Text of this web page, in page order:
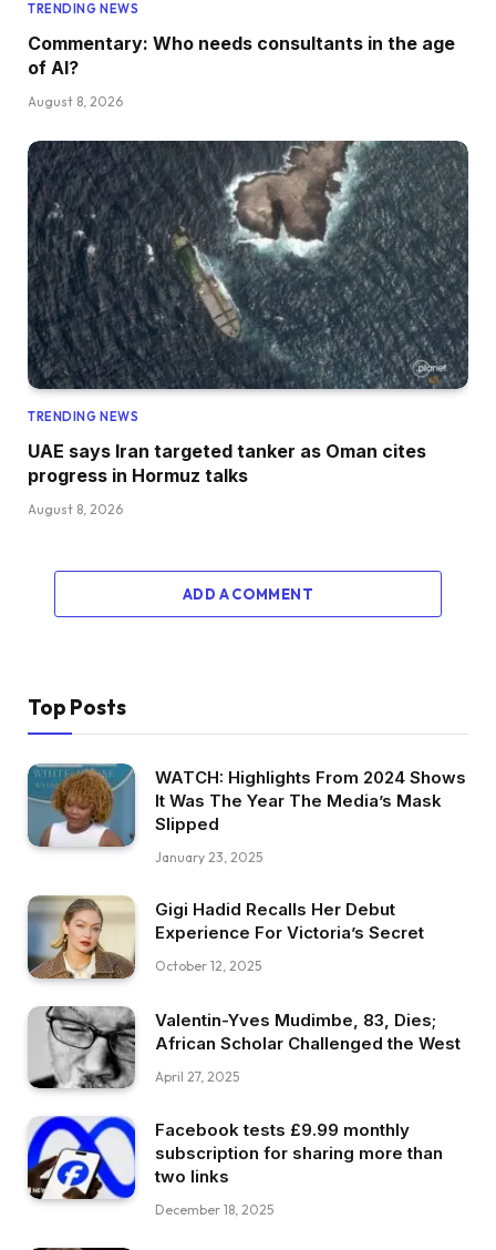
TRENDING NEWS
Commentary: Who needs consultants in the age
of AI?
August 8, 2026
TRENDING NEWS
UAE says Iran targeted tanker as Oman cites
progress in Hormuz talks
August 8, 2026
ADD A COMMENT
Top Posts
WATCH: Highlights From 2024 Shows
It Was The Year The Media’s Mask
Slipped
January 23, 2025
Gigi Hadid Recalls Her Debut
Experience For Victoria’s Secret
October 12, 2025
Valentin-Yves Mudimbe, 83, Dies;
African Scholar Challenged the West
April 27, 2025
Facebook tests £9.99 monthly
subscription for sharing more than
two links
December 18, 2025